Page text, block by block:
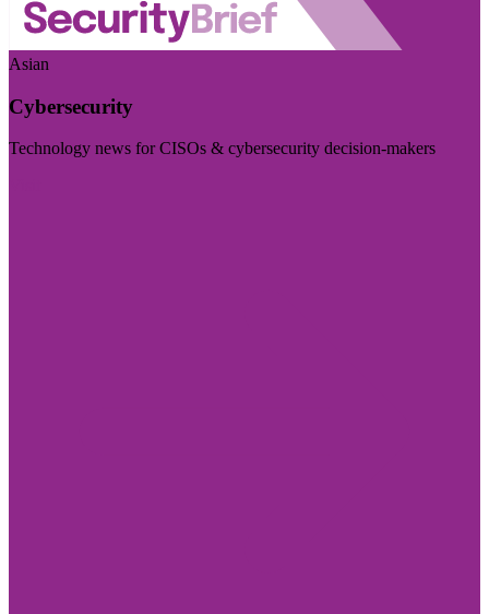
Asian
Cybersecurity
Technology news for CISOs & cybersecurity decision-makers